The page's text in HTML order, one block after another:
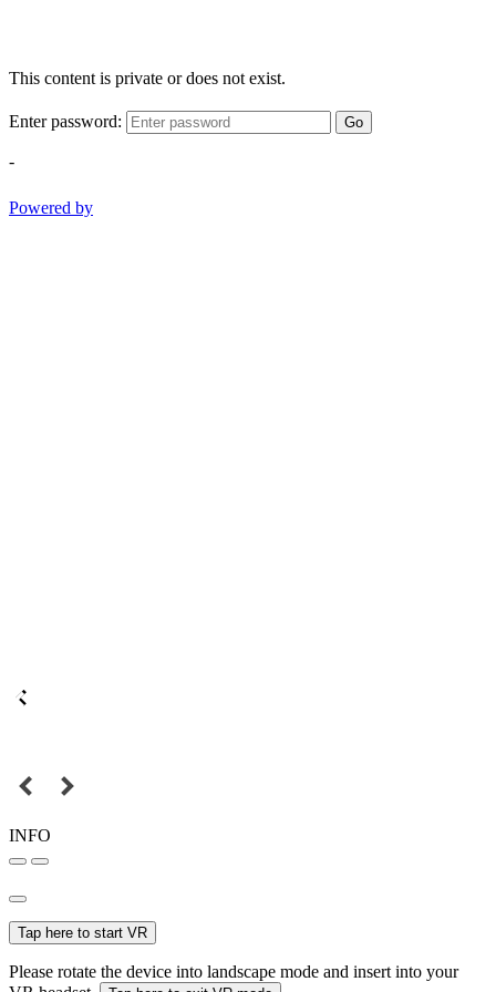
This content is private or does not exist.
Enter password: Go
-
Powered by
INFO
Tap here to start VR
Please rotate the device into landscape mode and insert into your